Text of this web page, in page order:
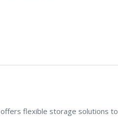
flexible storage solutions to